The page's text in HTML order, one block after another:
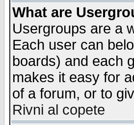
What are
Usergroups are a
Each user can
boards) and each
makes it easy for
of a forum, or to
Rivni al copete